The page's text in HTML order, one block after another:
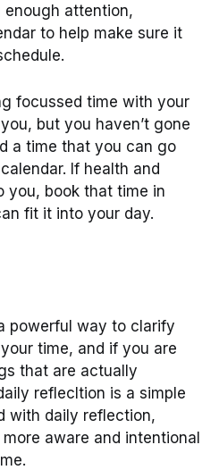
attention,
to help make sure it
focussed time with your
but you haven’t gone
a time that you can go
If health and
you, book that time in
fit it into your day.
powerful way to clarify
time, and if you are
that are actually
reflecltion is a simple
with daily reflection,
aware and intentional